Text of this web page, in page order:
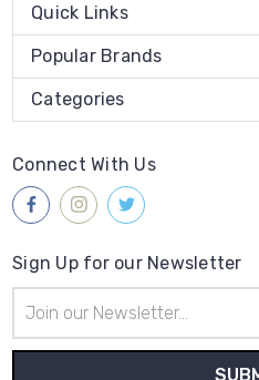
Quick Links
Popular Brands
Categories
Connect With Us
Sign Up for our Newsletter
Address